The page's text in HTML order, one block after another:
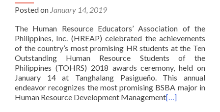
Posted on January 14, 2019
The Human Resource Educators’ Association of the
Philippines, Inc. (HREAP) celebrated the achievements
of the country’s most promising HR students at the Ten
Outstanding Human Resource Students of the
Philippines (TOHRS) 2018 awards ceremony, held on
January 14 at Tanghalang Pasigueño. This annual
endeavor recognizes the most promising BSBA major in
Human Resource Development Management[…]